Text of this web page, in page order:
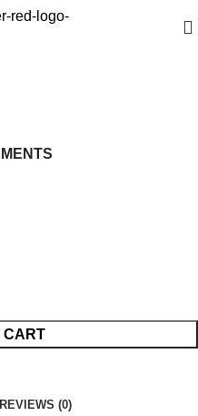
CART
REVIEWS (0)